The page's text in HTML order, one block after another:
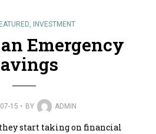
, INVESTMENT
Emergency
15 BY ADMIN
they start taking on financial